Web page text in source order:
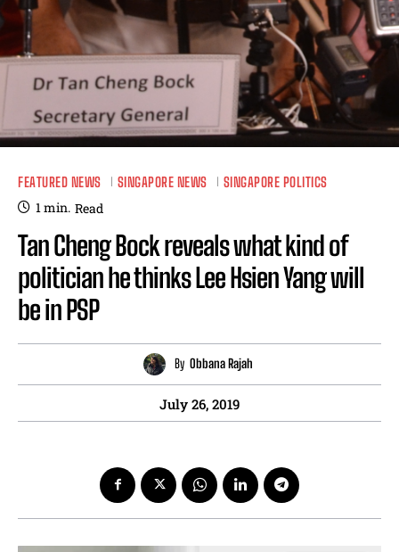
FEATURED NEWS SINGAPORE NEWS SINGAPORE POLITICS
1min. Read
Tan Cheng Bock reveals what kind of
politician he thinks Lee Hsien Yang will
be in PSP
By Obbana Rajah
July 26, 2019